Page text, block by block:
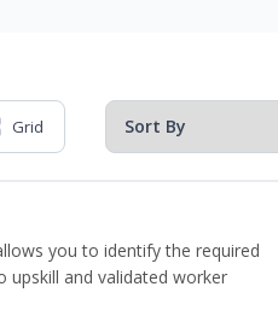
Grid
you to identify the required
upskill and validated worker